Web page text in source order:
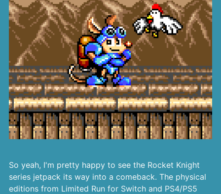
So yeah, I'm pretty happy to see the Rocket Knight
series jetpack its way into a comeback. The physical
editions from Limited Run for Switch and PS4/PS5